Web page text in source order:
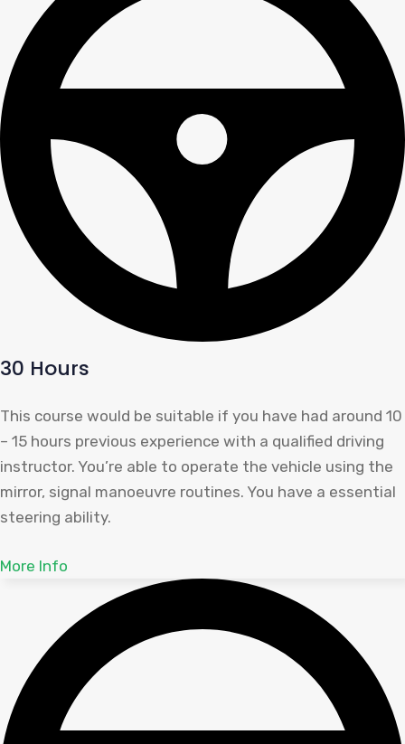
30 Hours
This course would be suitable if you have had around 10
– 15 hours previous experience with a qualified driving
instructor. You’re able to operate the vehicle using the
mirror, signal manoeuvre routines. You have a essential
steering ability.
More Info